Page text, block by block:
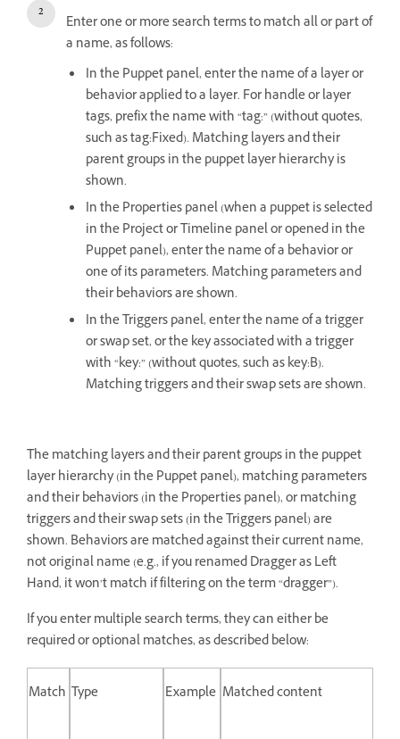
Enter one or more search terms to match all or part of
a name, as follows:
In the Puppet panel, enter the name of a layer or
behavior applied to a layer. For handle or layer
tags, prefix the name with “tag:” (without quotes,
such as tag:Fixed). Matching layers and their
parent groups in the puppet layer hierarchy is
shown.
In the Properties panel (when a puppet is selected
in the Project or Timeline panel or opened in the
Puppet panel), enter the name of a behavior or
one of its parameters. Matching parameters and
their behaviors are shown.
In the Triggers panel, enter the name of a trigger
or swap set, or the key associated with a trigger
with “key:” (without quotes, such as key:B).
Matching triggers and their swap sets are shown.
The matching layers and their parent groups in the puppet
layer hierarchy (in the Puppet panel), matching parameters
and their behaviors (in the Properties panel), or matching
triggers and their swap sets (in the Triggers panel) are
shown. Behaviors are matched against their current name,
not original name (e.g., if you renamed Dragger as Left
Hand, it won’t match if filtering on the term “dragger”).
If you enter multiple search terms, they can either be
required or optional matches, as described below:
Match Type Example Matched content